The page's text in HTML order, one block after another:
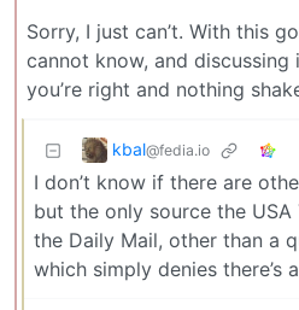
Sorry, I just can’t. With this
cannot know, and
you’re right and nothing
kbal@fedia.io
I don’t know if there are
but the only source the
the Daily Mail, other than a
which simply denies there’s